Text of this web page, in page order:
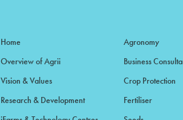
Home
Overview of Agrii
Vision & Values
Research & Development
Agronomy
Business
Crop Protection
Fertiliser